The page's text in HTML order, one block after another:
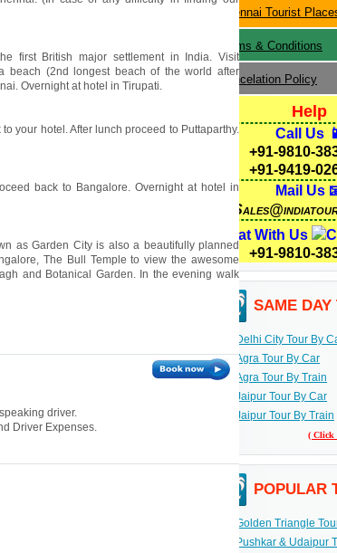
first British major settlement in India. Visit
beach (2nd longest beach of the world after
Overnight at hotel in Tirupati.
your hotel. After lunch proceed to Puttaparthy.
back to Bangalore. Overnight at hotel in
as Garden City is also a beautifully planned
The Bull Temple to view the awesome
and Botanical Garden. In the evening walk
driver.
Driver Expenses.
Chennai Tourist
Terms & Conditions
Cancelation Policy
Help
Call Us 📱
+91-9810-
+91-9419-
Mail Us
Chat With Us
+91-9810-
SAME DAY
Delhi City Tour By
Agra Tour By Car
Agra Tour By Train
Jaipur Tour By Car
Jaipur Tour By Train
( Click
POPULAR
Golden Triangle
Pushkar & Udaipur